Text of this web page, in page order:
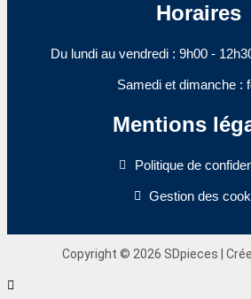
Horaires
Du lundi au vendredi : 9h00 -
Samedi et dimanche :
Mentions
Politique de
Gestion des
Copyright © 2026 SDpieces |